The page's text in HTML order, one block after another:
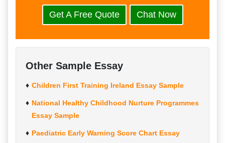
Get A Free Quote Chat Now
Other Sample Essay
Children First Training Ireland Essay Sample
National Healthy Childhood Nurture Programmes
Essay Sample
Paediatric Early Warning Score Chart Essay